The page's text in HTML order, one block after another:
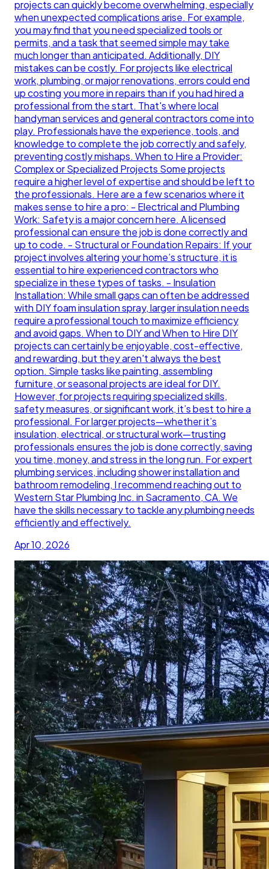
projects can quickly become overwhelming, especially
when unexpected complications arise. For example,
you may find that you need specialized tools or
permits, and a task that seemed simple may take
much longer than anticipated. Additionally, DIY
mistakes can be costly. For projects like electrical
work, plumbing, or major renovations, errors could end
up costing you more in repairs than if you had hired a
professional from the start. That's where local
handyman services and general contractors come into
play. Professionals have the experience, tools, and
knowledge to complete the job correctly and safely,
preventing costly mishaps. When to Hire a Provider:
Complex or Specialized Projects Some projects
require a higher level of expertise and should be left to
the professionals. Here are a few scenarios where it
makes sense to hire a pro: - Electrical and Plumbing
Work: Safety is a major concern here. A licensed
professional can ensure the job is done correctly and
up to code. - Structural or Foundation Repairs: If your
project involves altering your home’s structure, it is
essential to hire experienced contractors who
specialize in these types of tasks. - Insulation
Installation: While small gaps can often be addressed
with DIY foam insulation spray, larger insulation needs
require a professional touch to maximize efficiency
and avoid gaps. When to DIY and When to Hire DIY
projects can certainly be enjoyable, cost-effective,
and rewarding, but they aren't always the best
option. Simple tasks like painting, assembling
furniture, or seasonal projects are ideal for DIY.
However, for projects requiring specialized skills,
safety measures, or significant work, it’s best to hire a
professional. For larger projects—whether it’s
insulation, electrical, or structural work—trusting
professionals ensures the job is done correctly, saving
you time, money, and stress in the long run. For expert
plumbing services, including shower installation and
bathroom remodeling, I recommend reaching out to
Western Star Plumbing Inc. in Sacramento, CA. We
have the skills necessary to tackle any plumbing needs
efficiently and effectively.
Apr 10, 2026